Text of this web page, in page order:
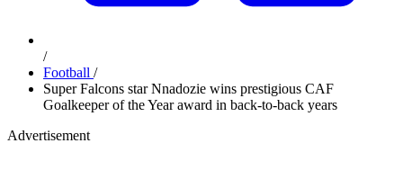
/
Football /
Super Falcons star Nnadozie wins prestigious CAF
Goalkeeper of the Year award in back-to-back years
Advertisement